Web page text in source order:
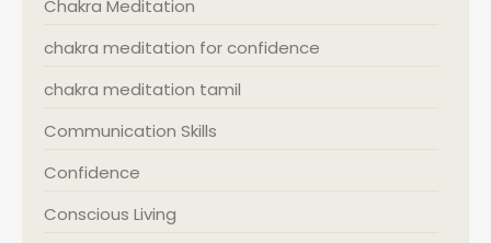
Chakra Meditation
chakra meditation for confidence
chakra meditation tamil
Communication Skills
Confidence
Conscious Living